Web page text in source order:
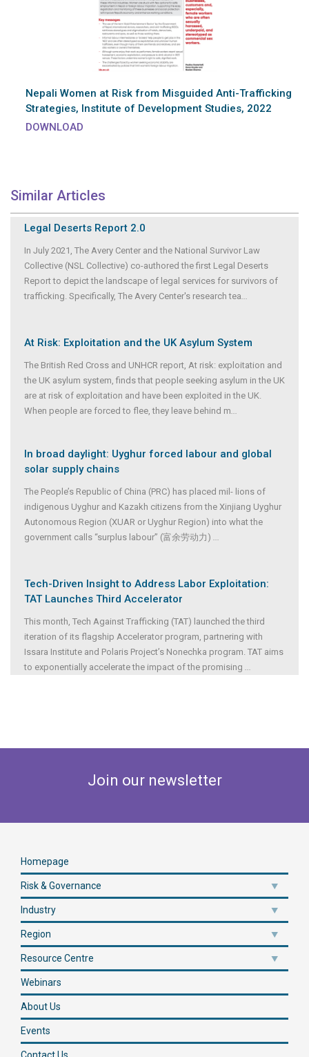
Nepali Women at Risk from Misguided Anti-Trafficking
Strategies, Institute of Development Studies, 2022
DOWNLOAD
Similar Articles
Legal Deserts Report 2.0
In July 2021, The Avery Center and the National Survivor Law
Collective (NSL Collective) co-authored the first Legal Deserts
Report to depict the landscape of legal services for survivors of
trafficking. Specifically, The Avery Center's research tea
At Risk: Exploitation and the UK Asylum System
The British Red Cross and UNHCR report, At risk: exploitation and
the UK asylum system, finds that people seeking asylum in the UK
are at risk of exploitation and have been exploited in the UK.
When people are forced to flee, they leave behind m
In broad daylight: Uyghur forced labour and global
solar supply chains
The People’s Republic of China (PRC) has placed mil- lions of
indigenous Uyghur and Kazakh citizens from the Xinjiang Uyghur
Autonomous Region (XUAR or Uyghur Region) into what the
government calls “surplus labour” (富余劳动力)
Tech-Driven Insight to Address Labor Exploitation:
TAT Launches Third Accelerator
This month, Tech Against Trafficking (TAT) launched the third
iteration of its flagship Accelerator program, partnering with
Issara Institute and Polaris Project’s Nonechka program. TAT aims
to exponentially accelerate the impact of the promising
Join our newsletter
Homepage
Risk & Governance
Industry
Region
Resource Centre
Webinars
About Us
Events